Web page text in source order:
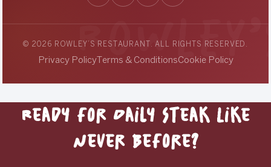
© 2026 ROWLEY’S RESTAURANT. ALL RIGHTS RESERVED.
Privacy PolicyTerms & ConditionsCookie Policy
Ready for Daily Steak Like
Never Before?